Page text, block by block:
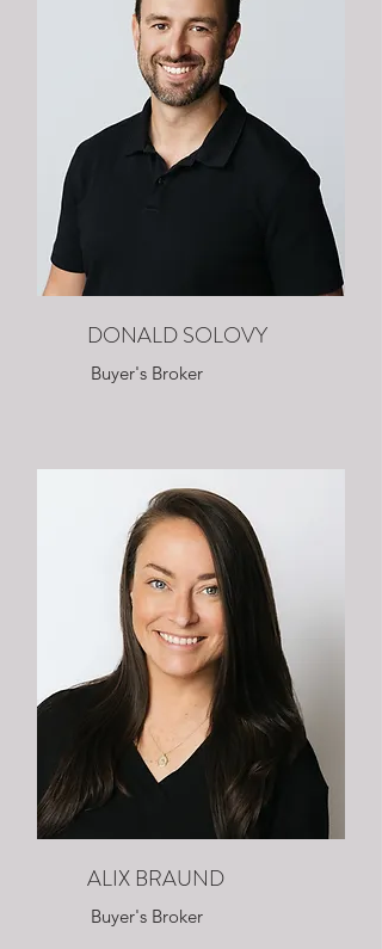
DONALD SOLOVY
Buyer's Broker
ALIX BRAUND
Buyer's Broker